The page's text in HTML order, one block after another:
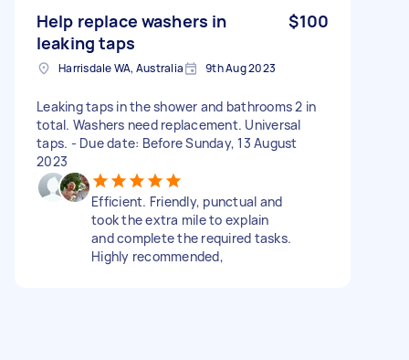
Help replace washers in
leaking taps
$100
Harrisdale WA, Australia 9th Aug 2023
Leaking taps in the shower and bathrooms 2 in
total. Washers need replacement. Universal
taps. - Due date: Before Sunday, 13 August
2023
Efficient. Friendly, punctual and
took the extra mile to explain
and complete the required tasks.
Highly recommended,